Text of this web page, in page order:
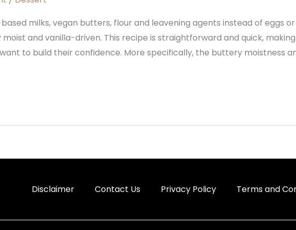
milks, vegan butters, flour and leavening agents instead of eggs
moist and vanilla-driven. This recipe is straightforward and quick,
to build their confidence. More specifically, the buttery moistness
Disclaimer Contact Us Privacy Policy Terms and